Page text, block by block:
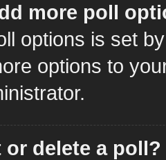
more poll
options is set
options to
or delete a poll?